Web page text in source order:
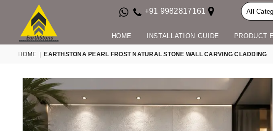
+91 9982817161
HOME INSTALLATION GUIDE PRODUCT
HOME EARTHSTONA PEARL FROST NATURAL STONE WALL CARVING CLADDING